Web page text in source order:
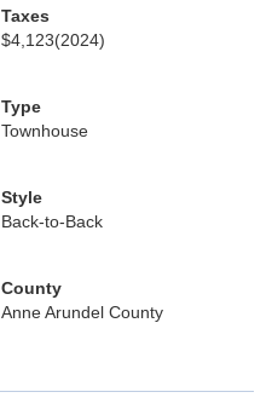
Taxes
$4,123(2024)
Type
Townhouse
Style
Back-to-Back
County
Anne Arundel County